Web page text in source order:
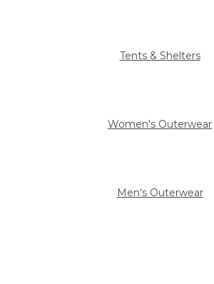
Tents & Shelters
Women's Outerwear
Men's Outerwear